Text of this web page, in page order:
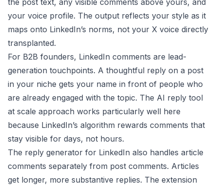
the post text, any visible comments above yours, and
your voice profile. The output reflects your style as it
maps onto LinkedIn’s norms, not your X voice directly
transplanted.
For B2B founders, LinkedIn comments are lead-
generation touchpoints. A thoughtful reply on a post
in your niche gets your name in front of people who
are already engaged with the topic. The AI reply tool
at scale approach works particularly well here
because LinkedIn’s algorithm rewards comments that
stay visible for days, not hours.
The reply generator for LinkedIn also handles article
comments separately from post comments. Articles
get longer, more substantive replies. The extension